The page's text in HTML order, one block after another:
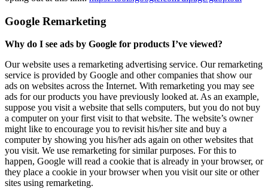
Google Remarketing
Why do I see ads by Google for products I’ve viewed?
Our website uses a remarketing advertising service. Our remarketing
service is provided by Google and other companies that show our
ads on websites across the Internet. With remarketing you may see
ads for our products you have previously looked at. As an example,
suppose you visit a website that sells computers, but you do not buy
a computer on your first visit to that website. The website’s owner
might like to encourage you to revisit his/her site and buy a
computer by showing you his/her ads again on other websites that
you visit. We use remarketing for similar purposes. For this to
happen, Google will read a cookie that is already in your browser, or
they place a cookie in your browser when you visit our site or other
sites using remarketing.